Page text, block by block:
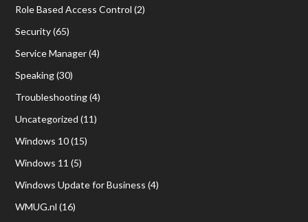
Role Based Access Control (2)
Security(65)
Service Manager(4)
Speaking(30)
Troubleshooting(4)
Uncategorized (11)
Windows 10(15)
Windows 11 (5)
Windows Update for Business (4)
WMUG.nl (16)